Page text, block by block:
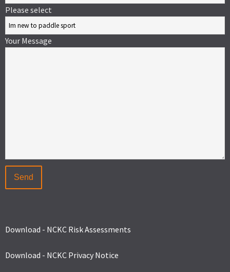
Please select
Your Message
Download - NCKC Risk Assessments
Download - NCKC Privacy Notice